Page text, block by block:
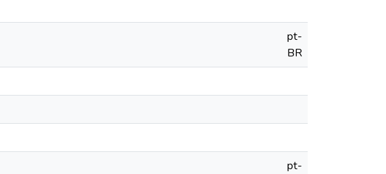
pt-
BR
pt-